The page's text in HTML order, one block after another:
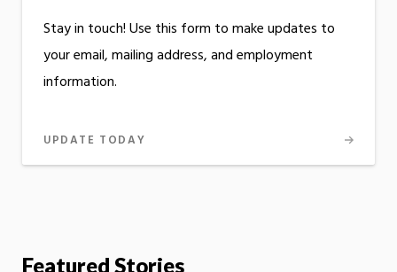
Stay in touch! Use this form to make updates to
your email, mailing address, and employment
information.
UPDATE TODAY
Featured Stories